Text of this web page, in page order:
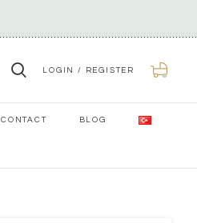
LOGIN / REGISTER
0
CONTACT BLOG